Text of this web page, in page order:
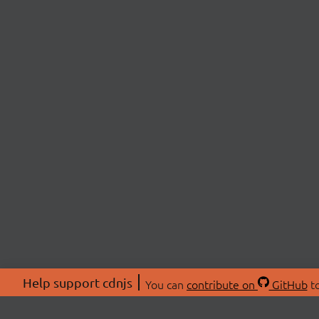
Help support cdnjs You can contribute on GitHub